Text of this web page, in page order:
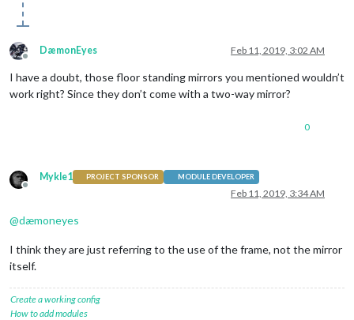
Offline
DæmonEyes Feb 11, 2019, 3:02 AM
I have a doubt, those floor standing mirrors you mentioned wouldn’t
work right? Since they don’t come with a two-way mirror?
0
Offline
Mykle1 PROJECT SPONSOR MODULE DEVELOPER
Feb 11, 2019, 3:34 AM
@dæmoneyes
I think they are just referring to the use of the frame, not the mirror
itself.
Create a working config
How to add modules